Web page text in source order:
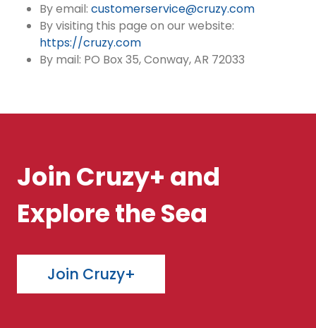
By email: customerservice@cruzy.com
By visiting this page on our website:
https://cruzy.com
By mail: PO Box 35, Conway, AR 72033
Join Cruzy+ and
Explore the Sea
Join Cruzy+